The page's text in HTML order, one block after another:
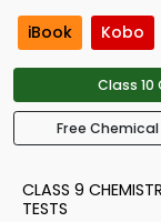
iBook Kobo
Class
Free
CLASS 9
TESTS